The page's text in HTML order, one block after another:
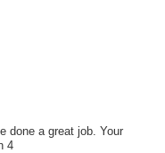
done a great job. Your
4